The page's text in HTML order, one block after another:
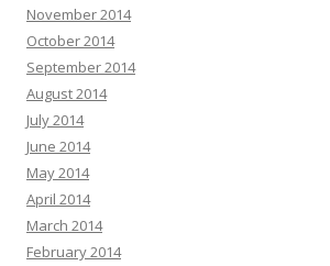
November 2014
October 2014
September 2014
August 2014
July 2014
June 2014
May 2014
April 2014
March 2014
February 2014